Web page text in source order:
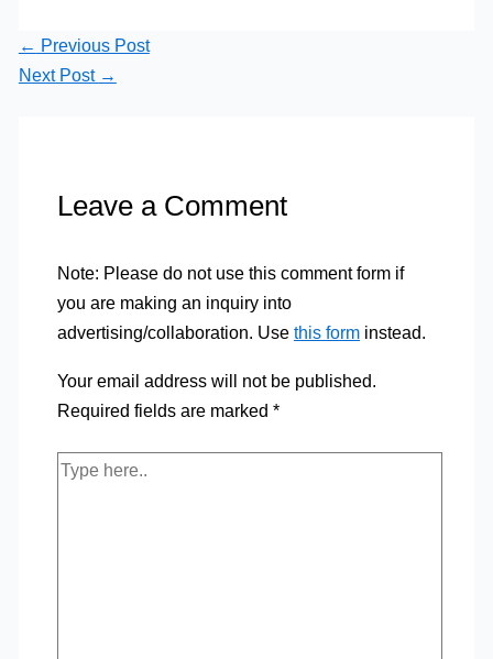
← Previous Post
Next Post →
Leave a Comment
Note: Please do not use this comment form if
you are making an inquiry into
advertising/collaboration. Use this forminstead.
Your email address will not be published.
Required fields are marked *
Type